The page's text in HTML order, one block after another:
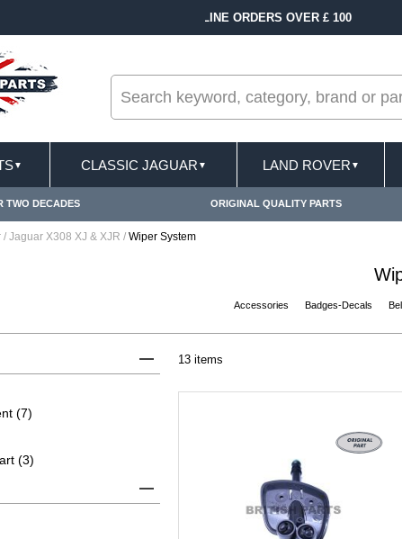
FAST DELIVERY TERMS
▼ CLASSIC JAGUAR ▼ LAND ROVER ▼
TWO DECADES ORIGINAL QUALITY PARTS
/ Jaguar X308 XJ & XJR / Wiper System
Accessories Badges-Decals
(7)
(3)
13 items